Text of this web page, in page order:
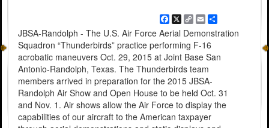
Facebook
X CopyEmailShare
JBSA-Randolph - The U.S. Air Force Aerial Demonstration
Squadron “Thunderbirds” practice performing F-16
acrobatic maneuvers Oct. 29, 2015 at Joint Base San
Antonio-Randolph, Texas. The Thunderbirds team
members arrived in preparation for the 2015 JBSA-
Randolph Air Show and Open House to be held Oct. 31
and Nov. 1. Air shows allow the Air Force to display the
capabilities of our aircraft to the American taxpayer